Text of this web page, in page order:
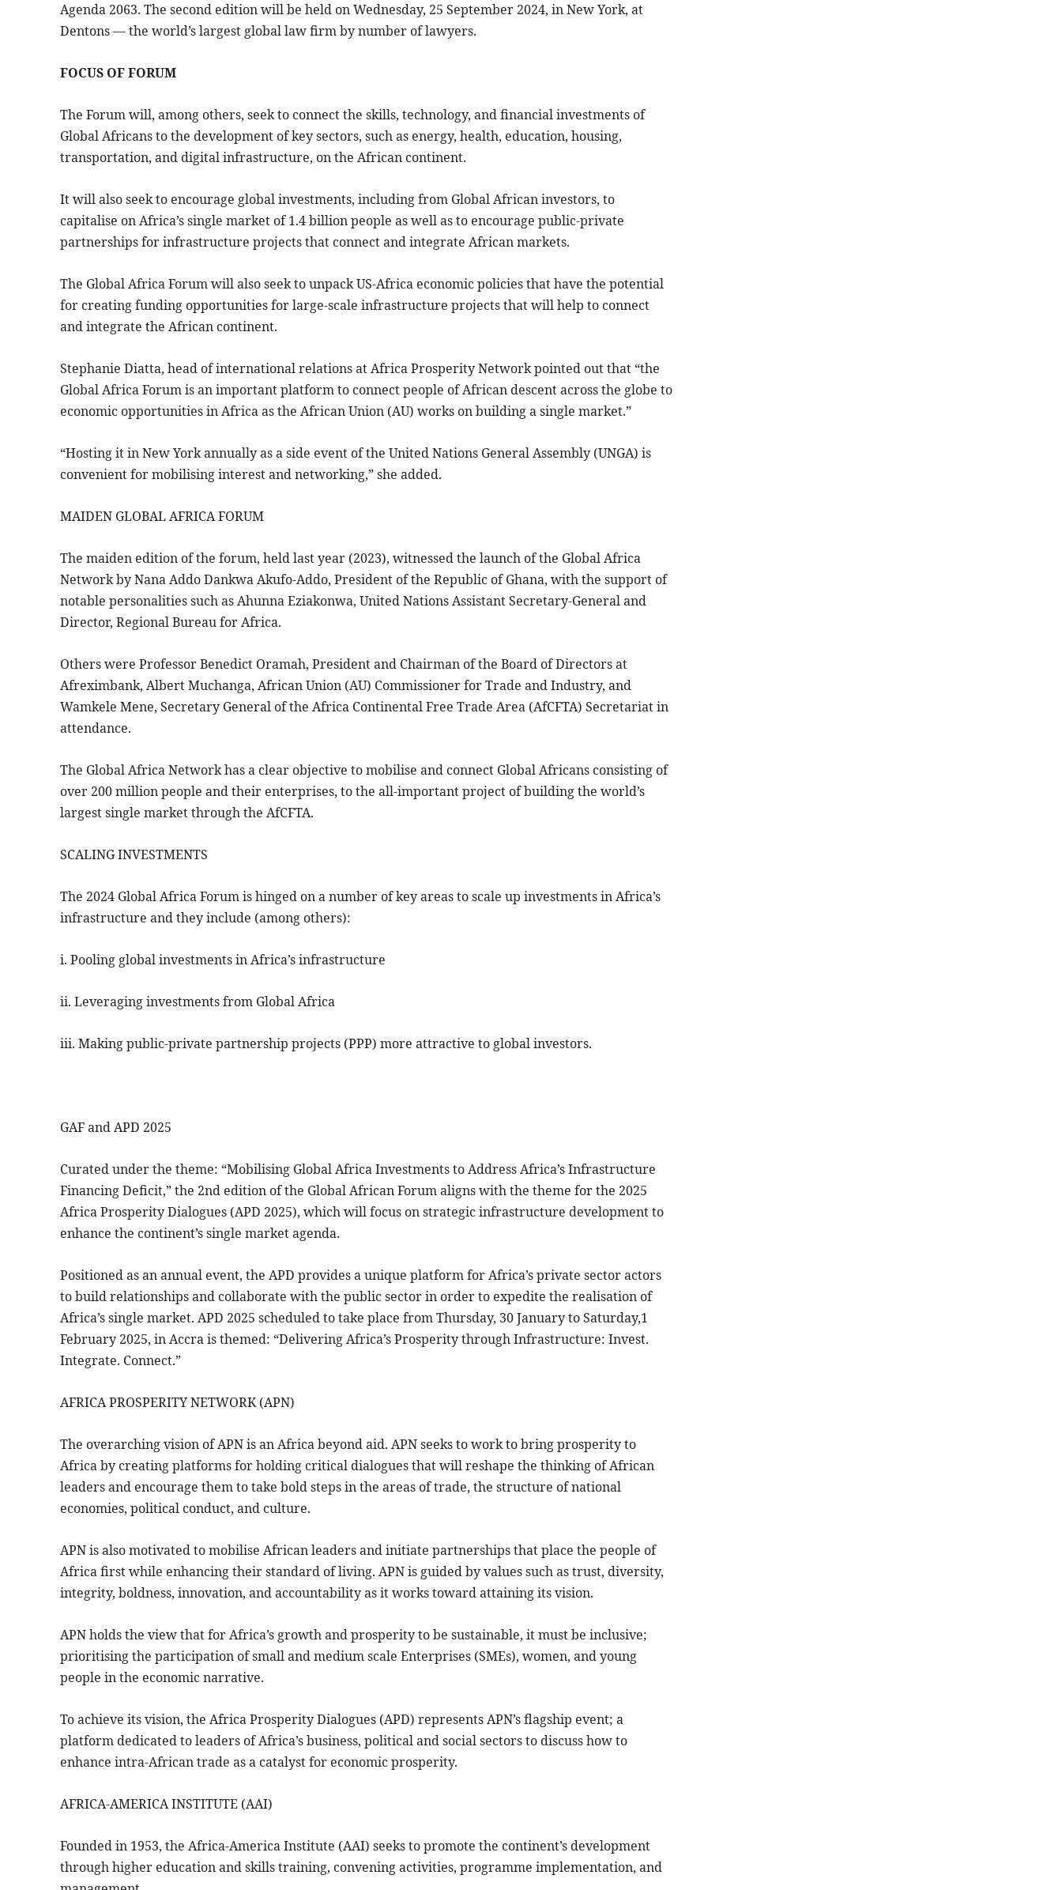
Agenda 2063. The second edition will be held on Wednesday, 25 September 2024, in New York, at
Dentons — the world’s largest global law firm by number of lawyers.
FOCUS OF FORUM
The Forum will, among others, seek to connect the skills, technology, and financial investments of
Global Africans to the development of key sectors, such as energy, health, education, housing,
transportation, and digital infrastructure, on the African continent.
It will also seek to encourage global investments, including from Global African investors, to
capitalise on Africa’s single market of 1.4 billion people as well as to encourage public-private
partnerships for infrastructure projects that connect and integrate African markets.
The Global Africa Forum will also seek to unpack US-Africa economic policies that have the potential
for creating funding opportunities for large-scale infrastructure projects that will help to connect
and integrate the African continent.
Stephanie Diatta, head of international relations at Africa Prosperity Network pointed out that “the
Global Africa Forum is an important platform to connect people of African descent across the globe to
economic opportunities in Africa as the African Union (AU) works on building a single market.”
“Hosting it in New York annually as a side event of the United Nations General Assembly (UNGA) is
convenient for mobilising interest and networking,” she added.
MAIDEN GLOBAL AFRICA FORUM
The maiden edition of the forum, held last year (2023), witnessed the launch of the Global Africa
Network by Nana Addo Dankwa Akufo-Addo, President of the Republic of Ghana, with the support of
notable personalities such as Ahunna Eziakonwa, United Nations Assistant Secretary-General and
Director, Regional Bureau for Africa.
Others were Professor Benedict Oramah, President and Chairman of the Board of Directors at
Afreximbank, Albert Muchanga, African Union (AU) Commissioner for Trade and Industry, and
Wamkele Mene, Secretary General of the Africa Continental Free Trade Area (AfCFTA) Secretariat in
attendance.
The Global Africa Network has a clear objective to mobilise and connect Global Africans consisting of
over 200 million people and their enterprises, to the all-important project of building the world’s
largest single market through the AfCFTA.
SCALING INVESTMENTS
The 2024 Global Africa Forum is hinged on a number of key areas to scale up investments in Africa’s
infrastructure and they include (among others):
i. Pooling global investments in Africa’s infrastructure
ii. Leveraging investments from Global Africa
iii. Making public-private partnership projects (PPP) more attractive to global investors.
GAF and APD 2025
Curated under the theme: “Mobilising Global Africa Investments to Address Africa’s Infrastructure
Financing Deficit,” the 2nd edition of the Global African Forum aligns with the theme for the 2025
Africa Prosperity Dialogues (APD 2025), which will focus on strategic infrastructure development to
enhance the continent’s single market agenda.
Positioned as an annual event, the APD provides a unique platform for Africa’s private sector actors
to build relationships and collaborate with the public sector in order to expedite the realisation of
Africa’s single market. APD 2025 scheduled to take place from Thursday, 30 January to Saturday,1
February 2025, in Accra is themed: “Delivering Africa’s Prosperity through Infrastructure: Invest.
Integrate. Connect.”
AFRICA PROSPERITY NETWORK (APN)
The overarching vision of APN is an Africa beyond aid. APN seeks to work to bring prosperity to
Africa by creating platforms for holding critical dialogues that will reshape the thinking of African
leaders and encourage them to take bold steps in the areas of trade, the structure of national
economies, political conduct, and culture.
APN is also motivated to mobilise African leaders and initiate partnerships that place the people of
Africa first while enhancing their standard of living. APN is guided by values such as trust, diversity,
integrity, boldness, innovation, and accountability as it works toward attaining its vision.
APN holds the view that for Africa’s growth and prosperity to be sustainable, it must be inclusive;
prioritising the participation of small and medium scale Enterprises (SMEs), women, and young
people in the economic narrative.
To achieve its vision, the Africa Prosperity Dialogues (APD) represents APN’s flagship event; a
platform dedicated to leaders of Africa’s business, political and social sectors to discuss how to
enhance intra-African trade as a catalyst for economic prosperity.
AFRICA-AMERICA INSTITUTE (AAI)
Founded in 1953, the Africa-America Institute (AAI) seeks to promote the continent’s development
through higher education and skills training, convening activities, programme implementation, and